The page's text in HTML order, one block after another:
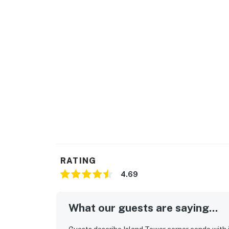
RATING
4.69
What our guests are saying...